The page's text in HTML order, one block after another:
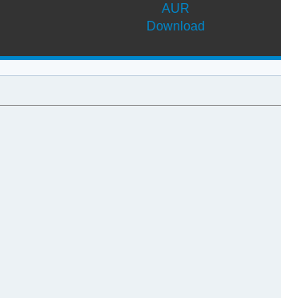
AUR
Download